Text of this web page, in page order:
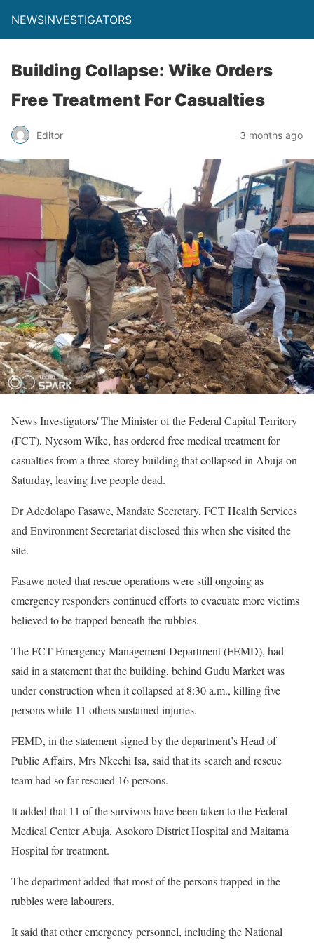
NEWSINVESTIGATORS
Building Collapse: Wike Orders
Free Treatment For Casualties
Editor 3 months ago
News Investigators/ The Minister of the Federal Capital Territory
(FCT), Nyesom Wike, has ordered free medical treatment for
casualties from a three-storey building that collapsed in Abuja on
Saturday, leaving five people dead.
Dr Adedolapo Fasawe, Mandate Secretary, FCT Health Services
and Environment Secretariat disclosed this when she visited the
site.
Fasawe noted that rescue operations were still ongoing as
emergency responders continued efforts to evacuate more victims
believed to be trapped beneath the rubbles.
The FCT Emergency Management Department (FEMD), had
said in a statement that the building, behind Gudu Market was
under construction when it collapsed at 8:30 a.m., killing five
persons while 11 others sustained injuries.
FEMD, in the statement signed by the department’s Head of
Public Affairs, Mrs Nkechi Isa, said that its search and rescue
team had so far rescued 16 persons.
It added that 11 of the survivors have been taken to the Federal
Medical Center Abuja, Asokoro District Hospital and Maitama
Hospital for treatment.
The department added that most of the persons trapped in the
rubbles were labourers.
It said that other emergency personnel, including the National